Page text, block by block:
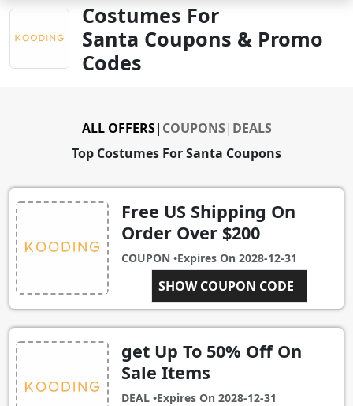
Costumes For
Santa Coupons & Promo
Codes
Top Costumes For Santa Coupons
ALL OFFERS| COUPONS| DEALS
Free US Shipping On
Order Over $200
COUPON •Expires On 2028-12-31
SHOW COUPON CODE
USAFREE
get Up To 50% Off On
Sale Items
DEAL •Expires On 2028-12-31